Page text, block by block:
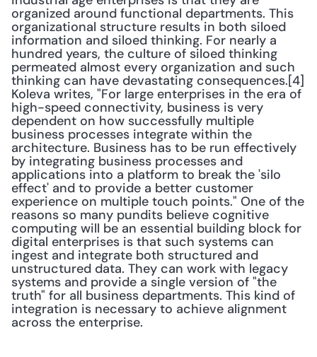
organized around functional departments. This
organizational structure results in both siloed
information and siloed thinking. For nearly a
hundred years, the culture of siloed thinking
permeated almost every organization and such
thinking can have devastating consequences.[4]
Koleva writes, "For large enterprises in the era of
high-speed connectivity, business is very
dependent on how successfully multiple
business processes integrate within the
architecture. Business has to be run effectively
by integrating business processes and
applications into a platform to break the 'silo
effect' and to provide a better customer
experience on multiple touch points." One of the
reasons so many pundits believe cognitive
computing will be an essential building block for
digital enterprises is that such systems can
ingest and integrate both structured and
unstructured data. They can work with legacy
systems and provide a single version of "the
truth" for all business departments. This kind of
integration is necessary to achieve alignment
across the enterprise.